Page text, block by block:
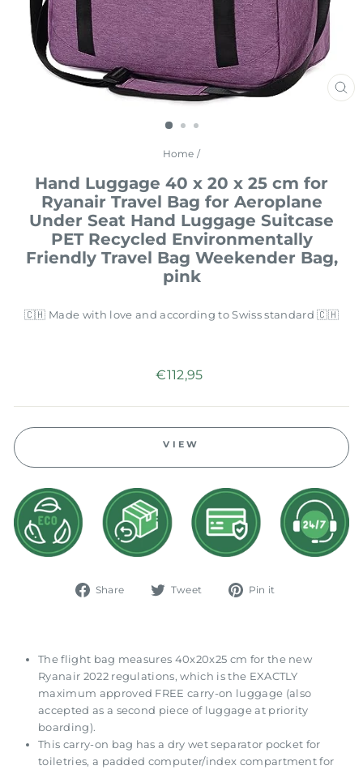
Home /
Hand Luggage 40 x 20 x 25 cm for
Ryanair Travel Bag for Aeroplane
Under Seat Hand Luggage Suitcase
PET Recycled Environmentally
Friendly Travel Bag Weekender Bag,
pink
🇨🇭 Made with love and according to Swiss standard 🇨🇭
Regular
€112,95
VIEW
Share
Share Tweet
Tweet Pin it
The flight bag measures 40x20x25 cm for the new
Ryanair 2022 regulations, which is the EXACTLY
maximum approved FREE carry-on luggage (also
accepted as a second piece of luggage at priority
boarding).
This carry-on bag has a dry wet separator pocket for
toiletries, a padded computer/index compartment for